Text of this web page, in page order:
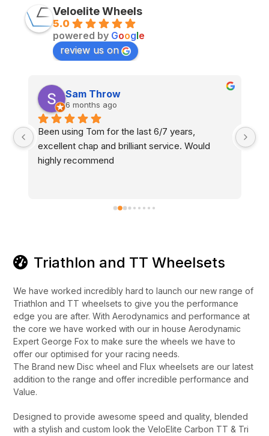
Veloelite Wheels
5.0
powered by Google
review us on
Sam Throw
6 months ago
Been using Tom for the last 6/7 years,
excellent chap and brilliant service. Would
highly recommend
Triathlon and TT Wheelsets
We have worked incredibly hard to launch our new range of
Triathlon and TT wheelsets to give you the performance
edge you are after. With Aerodynamics and performance at
the core we have worked with our in house Aerodynamic
Expert George Fox to make sure the wheels we have to
offer our optimised for your racing needs.
The Brand new Disc wheel and Flux wheelsets are our latest
addition to the range and offer incredible performance and
Value.
Designed to provide awesome speed and quality, blended
with a stylish and custom look the VeloElite Carbon TT & Tri